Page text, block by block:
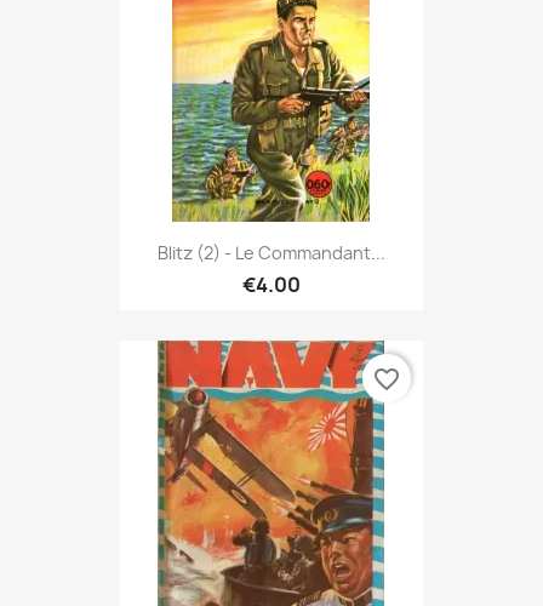
Blitz (2) - Le Commandant...
€4.00
favorite_border